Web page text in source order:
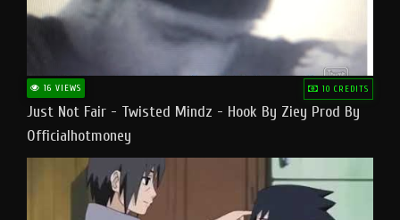
16 VIEWS 10 CREDITS
Just Not Fair - Twisted Mindz - Hook By Ziey Prod By
Officialhotmoney